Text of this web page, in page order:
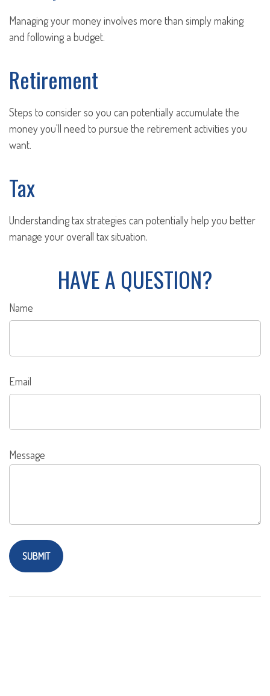
Managing your money involves more than simply making
and following a budget.
Retirement
Steps to consider so you can potentially accumulate the
money you'll need to pursue the retirement activities you
want.
Tax
Understanding tax strategies can potentially help you better
manage your overall tax situation.
HAVE A QUESTION?
Name
Email
Message